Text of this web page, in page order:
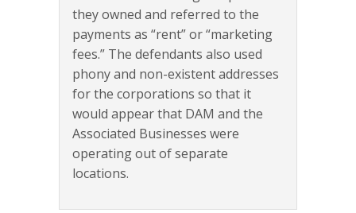
they owned and referred to the
payments as “rent” or “marketing
fees.” The defendants also used
phony and non-existent addresses
for the corporations so that it
would appear that DAM and the
Associated Businesses were
operating out of separate
locations.